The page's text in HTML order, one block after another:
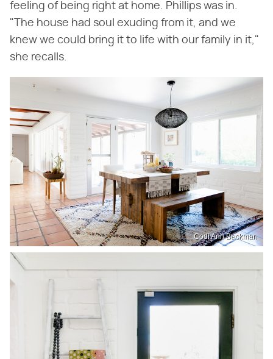
feeling of being right at home. Phillips was in.
"The house had soul exuding from it, and we
knew we could bring it to life with our family in it,"
she recalls.
Codi Ann Backman